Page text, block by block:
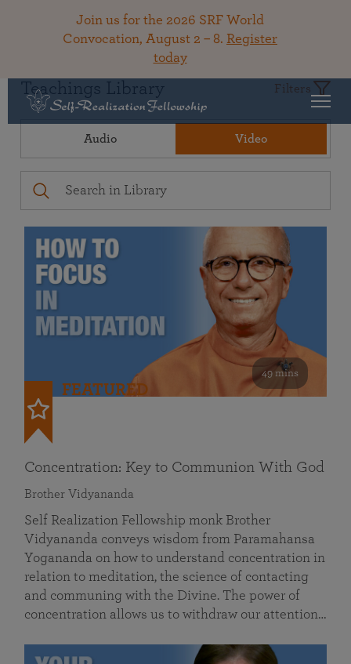
Join us for the 2026 SRF World
Convocation, August 2 – 8. Register
today
Teachings Library Filters
Audio Video
49 mins
FEATURED
Concentration: Key to Communion With God
Brother Vidyananda
Self Realization Fellowship monk Brother
Vidyananda conveys wisdom from Paramahansa
Yogananda on how to understand concentration in
relation to meditation, the science of contacting
and communing with the Divine. The power of
concentration allows us to withdraw our attention…